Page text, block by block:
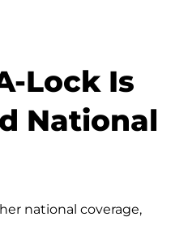
Lock Is
National
national coverage,